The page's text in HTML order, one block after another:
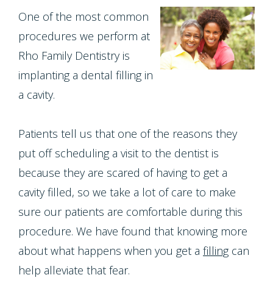
Office
Our
Whitening
For
Life
Healthy
Smiles
Program
Blog
Patient
Protocol
&
X-
Rays
Cancer
Screening
Periodontal
Health
Snoring
and
Invisalign
Invisalign
for
Dental
Implants
Single
Tooth
Implant
Restorative
Dentistry
Fillings
Dentures
Dental
Bridges
Dental
Pediatric
Dentistry
Emergencies
Dentistry
Contact Us
One of the most common
procedures we perform at
Rho Family Dentistry is
implanting a dental filling in
a cavity.
Patients tell us that one of the reasons they
put off scheduling a visit to the dentist is
because they are scared of having to get a
cavity filled, so we take a lot of care to make
sure our patients are comfortable during this
procedure. We have found that knowing more
about what happens when you get a fillingcan
help alleviate that fear.